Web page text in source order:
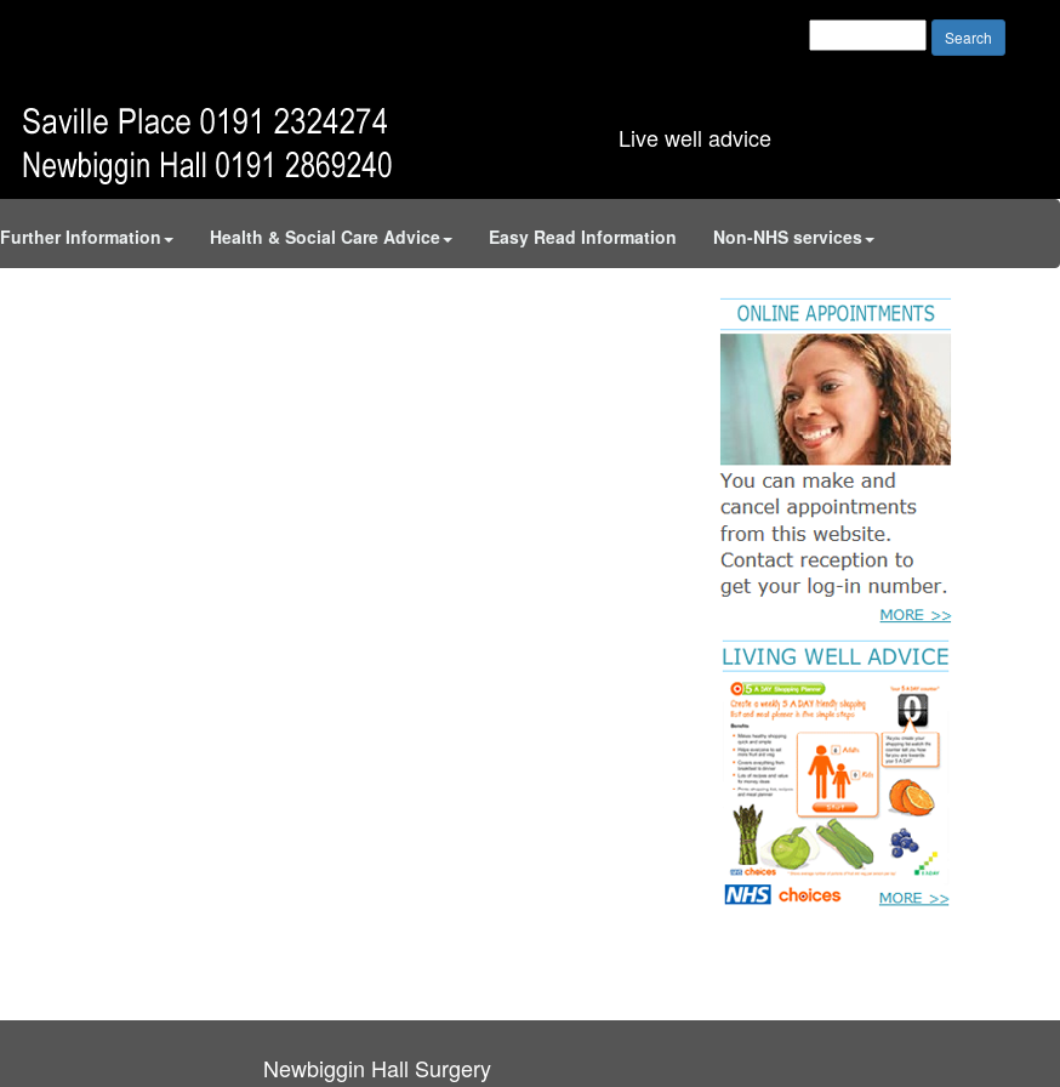
Live well advice
Further Information Health & Social Care Advice Easy Read Information Non-NHS services
Newbiggin Hall Surgery